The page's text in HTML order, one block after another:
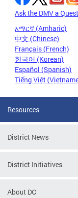
Ask the DMV a
አማርኛ (Amharic)
中文 (Chinese)
Français (French)
한국어 (Korean)
Español (Spanish)
Tiếng Việt
Resources
District News
District Initiatives
About DC